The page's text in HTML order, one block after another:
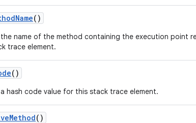
Name()
the name of the method containing the execution point
trace element.
()
hash code value for this stack trace element.
Method()